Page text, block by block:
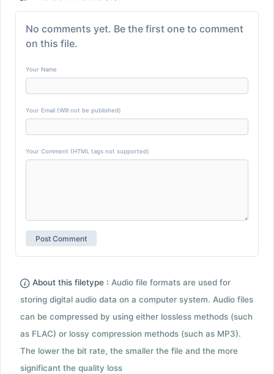
No comments yet. Be the first one to comment
on this file.
Your Name
Your Email (Will not be published)
Your Comment (HTML tags not supported)
About this filetype : Audio file formats are used for
storing digital audio data on a computer system. Audio files
can be compressed by using either lossless methods (such
as FLAC) or lossy compression methods (such as MP3).
The lower the bit rate, the smaller the file and the more
significant the quality loss